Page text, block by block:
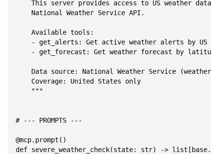
This server provides access to US weather data
    National Weather Service API.
    Available tools:
- get_alerts: Get active weather alerts by US
- get_forecast: Get weather forecast by
Data source: National Weather Service
    Coverage: United States only
    """
# --- PROMPTS ---
@mcp.prompt()
def severe_weather_check(state: str) ->